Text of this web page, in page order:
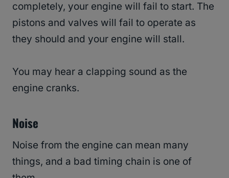
completely, your engine will fail to start. The
pistons and valves will fail to operate as
they should and your engine will stall.
You may hear a clapping sound as the
engine cranks.
Noise
Noise from the engine can mean many
things, and a bad timing chain is one of